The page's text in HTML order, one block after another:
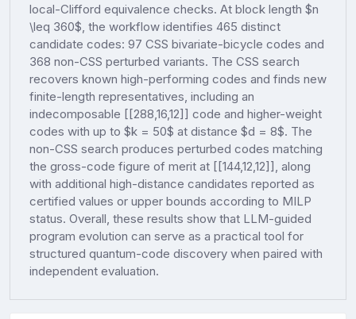
local-Clifford equivalence checks. At block length $n
\leq 360$, the workflow identifies 465 distinct
candidate codes: 97 CSS bivariate-bicycle codes and
368 non-CSS perturbed variants. The CSS search
recovers known high-performing codes and finds new
finite-length representatives, including an
indecomposable [[288,16,12]] code and higher-weight
codes with up to $k = 50$ at distance $d = 8$. The
non-CSS search produces perturbed codes matching
the gross-code figure of merit at [[144,12,12]], along
with additional high-distance candidates reported as
certified values or upper bounds according to MILP
status. Overall, these results show that LLM-guided
program evolution can serve as a practical tool for
structured quantum-code discovery when paired with
independent evaluation.